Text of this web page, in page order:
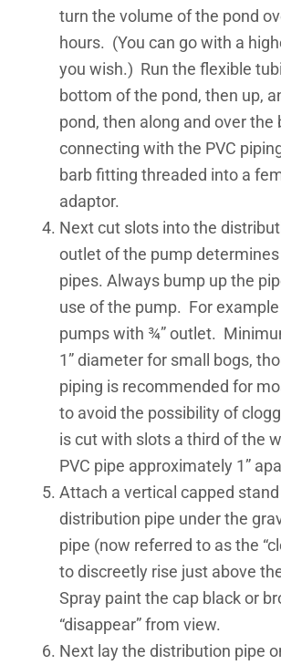
turn the volume of the pond
hours. (You can go with a
you wish.) Run the flexible
bottom of the pond, then up,
pond, then along and over the
connecting with the PVC
barb fitting threaded into a
adaptor.
Next cut slots into the
outlet of the pump
pipes. Always bump up the
use of the pump. For example
pumps with ¾” outlet.
1” diameter for small bogs,
piping is recommended for
to avoid the possibility of
is cut with slots a third of the
PVC pipe approximately 1”
Attach a vertical capped
distribution pipe under the
pipe (now referred to as the
to discreetly rise just above
Spray paint the cap black or
“disappear” from view.
Next lay the distribution pipe